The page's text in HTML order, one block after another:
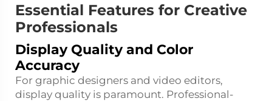
Essential Features for Creative
Professionals
Display Quality and Color
Accuracy
For graphic designers and video editors,
display quality is paramount. Professional-